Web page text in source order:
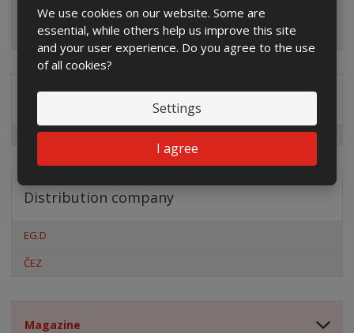
We use cookies on our website. Some are
essential, while others help us improve this site
and your user experience. Do you agree to the use
of all cookies?
Settings
I agree
Distribution company
EG.D
ČEZ
Magazine